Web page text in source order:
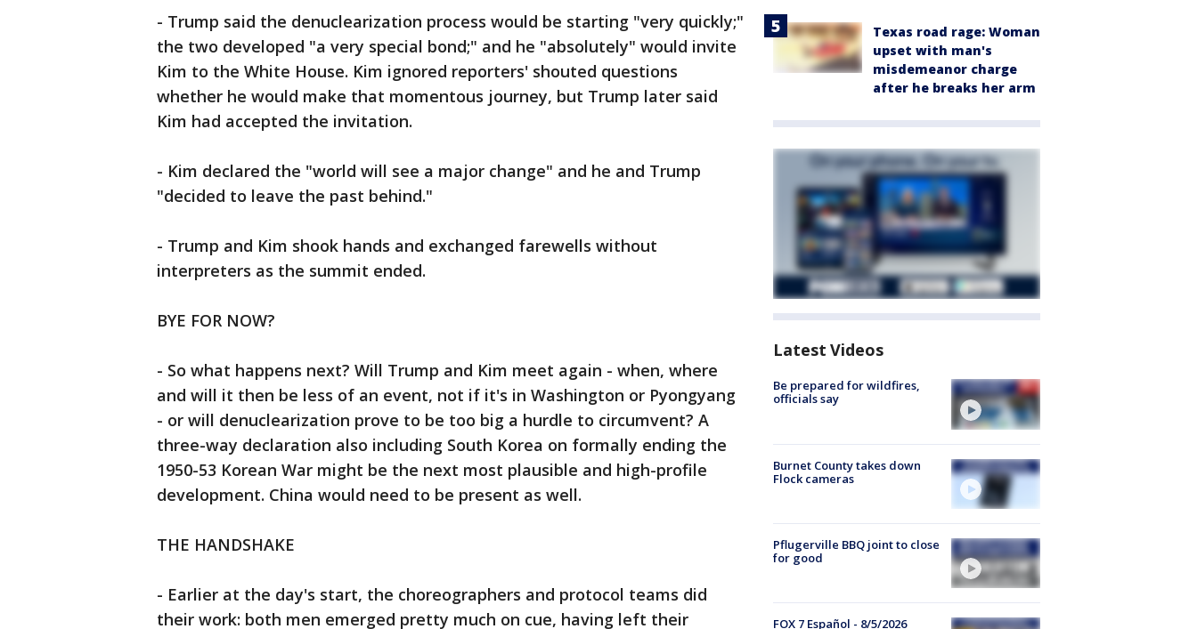
- Trump said the denuclearization process would be starting "very quickly;"
the two developed "a very special bond;" and he "absolutely" would invite
Kim to the White House. Kim ignored reporters' shouted questions
whether he would make that momentous journey, but Trump later said
Kim had accepted the invitation.
- Kim declared the "world will see a major change" and he and Trump
"decided to leave the past behind."
- Trump and Kim shook hands and exchanged farewells without
interpreters as the summit ended.
BYE FOR NOW?
- So what happens next? Will Trump and Kim meet again - when, where
and will it then be less of an event, not if it's in Washington or Pyongyang
- or will denuclearization prove to be too big a hurdle to circumvent? A
three-way declaration also including South Korea on formally ending the
1950-53 Korean War might be the next most plausible and high-profile
development. China would need to be present as well.
THE HANDSHAKE
- Earlier at the day's start, the choreographers and protocol teams did
their work: both men emerged pretty much on cue, having left their
Texas road rage: Woman
upset with man's
misdemeanor charge
after he breaks her arm
Latest Videos
Be prepared for wildfires,
officials say
Burnet County takes down
Flock cameras
Pflugerville BBQ joint to close
for good
FOX 7 Español - 8/5/2026